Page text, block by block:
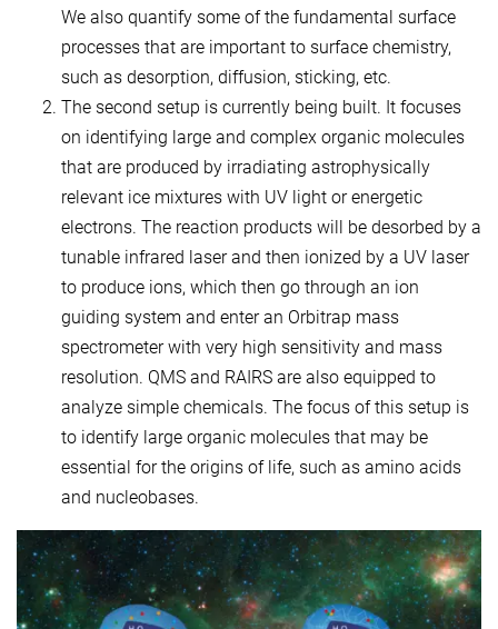
We also quantify some of the fundamental surface
processes that are important to surface chemistry,
such as desorption, diffusion, sticking, etc.
The second setup is currently being built. It focuses
on identifying large and complex organic molecules
that are produced by irradiating astrophysically
relevant ice mixtures with UV light or energetic
electrons. The reaction products will be desorbed by a
tunable infrared laser and then ionized by a UV laser
to produce ions, which then go through an ion
guiding system and enter an Orbitrap mass
spectrometer with very high sensitivity and mass
resolution. QMS and RAIRS are also equipped to
analyze simple chemicals. The focus of this setup is
to identify large organic molecules that may be
essential for the origins of life, such as amino acids
and nucleobases.